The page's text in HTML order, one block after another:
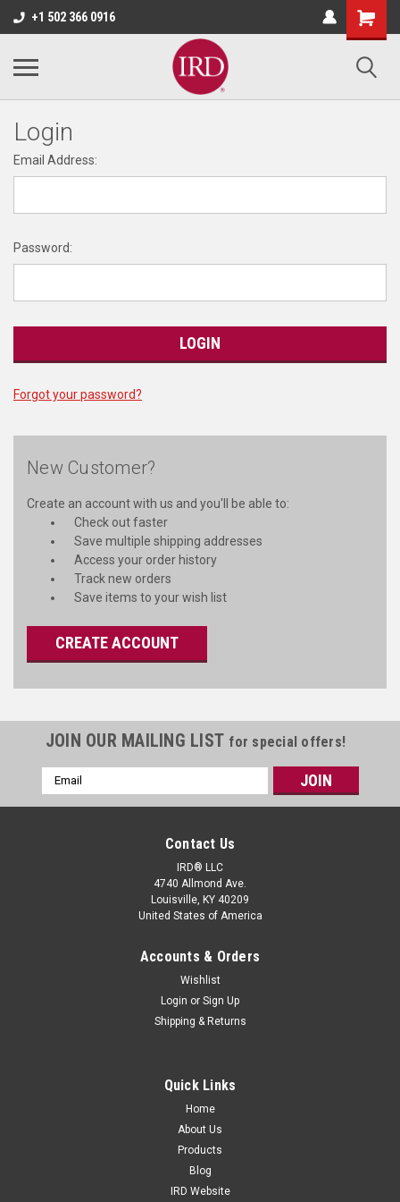
+1 502 366 0916
Login
Email Address:
Password:
Forgot your password?
New Customer?
Create an account with us and you'll be able to:
Check out faster
Save multiple shipping addresses
Access your order history
Track new orders
Save items to your wish list
CREATE ACCOUNT
JOIN OUR MAILING LIST for special offers!
Email
Address
Contact Us
IRD® LLC
4740 Allmond Ave.
Louisville, KY 40209
United States of America
Accounts & Orders
Wishlist
Login or Sign Up
Shipping & Returns
Quick Links
Home
About Us
Products
Blog
IRD Website